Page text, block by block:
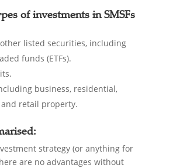
of investments in SMSFs
listed securities, including
funds (ETFs).
business, residential,
retail property.
strategy (or anything for
are no advantages without